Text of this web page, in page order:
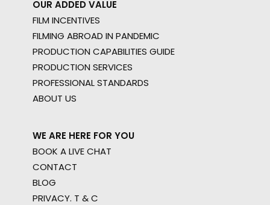
OUR ADDED VALUE
FILM INCENTIVES
FILMING ABROAD IN PANDEMIC
PRODUCTION CAPABILITIES GUIDE
PRODUCTION SERVICES
PROFESSIONAL STANDARDS
ABOUT US
WE ARE HERE FOR YOU
BOOK A LIVE CHAT
CONTACT
BLOG
PRIVACY. T & C